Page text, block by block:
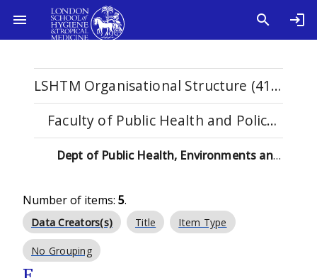
LSHTM Organisational Structure (4108)
Faculty of Public Health and Policy (529)
Dept of Public Health, Environments and Society (137)
Number of items: 5.
Data Creators(s) Title Item Type
No Grouping